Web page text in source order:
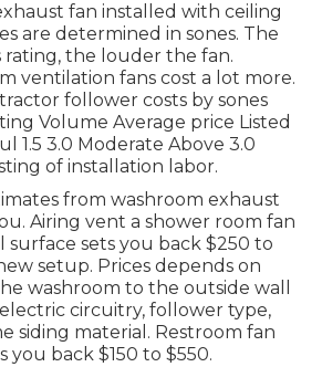
fan installed with ceiling
are determined in sones. The
rating, the louder the fan.
ventilation fans cost a lot more.
follower costs by sones
Volume Average price Listed
1.5 3.0 Moderate Above 3.0
of installation labor.
from washroom exhaust
Airing vent a shower room fan
sets you back $250 to
setup. Prices depends on
washroom to the outside wall
circuitry, follower type,
siding material. Restroom fan
you back $150 to $550.